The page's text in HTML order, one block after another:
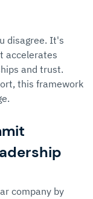
disagree. It's
accelerates
and trust.
this framework
company by